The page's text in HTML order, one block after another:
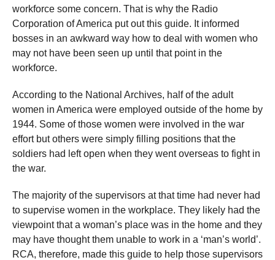
workforce some concern. That is why the Radio
Corporation of America put out this guide. It informed
bosses in an awkward way how to deal with women who
may not have been seen up until that point in the
workforce.
According to the National Archives, half of the adult
women in America were employed outside of the home by
1944. Some of those women were involved in the war
effort but others were simply filling positions that the
soldiers had left open when they went overseas to fight in
the war.
The majority of the supervisors at that time had never had
to supervise women in the workplace. They likely had the
viewpoint that a woman’s place was in the home and they
may have thought them unable to work in a ‘man’s world’.
RCA, therefore, made this guide to help those supervisors